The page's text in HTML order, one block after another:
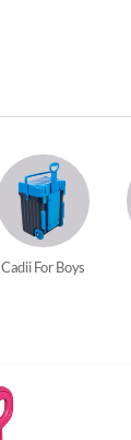
Cadii For Boys